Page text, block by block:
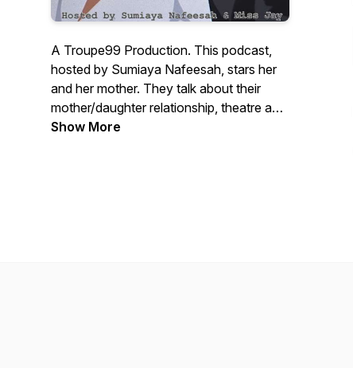
A Troupe99 Production. This podcast,
hosted by Sumiaya Nafeesah, stars her
and her mother. They talk about their
mother/daughter relationship, theatre and
the arts, as well as controversial topics in
Show More